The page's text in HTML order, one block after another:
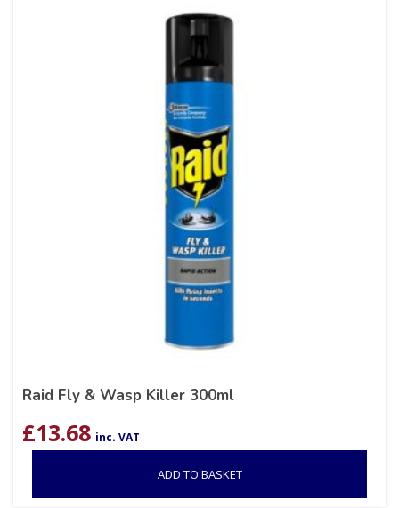
Raid Fly & Wasp Killer 300ml
£13.68 inc. VAT
ADD TO BASKET